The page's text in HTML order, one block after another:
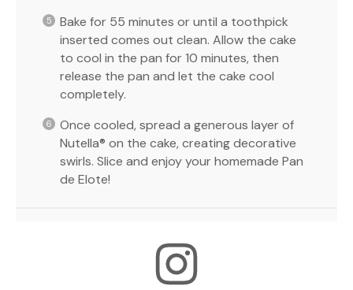
Bake for 55 minutes or until a toothpick
inserted comes out clean. Allow the cake
to cool in the pan for 10 minutes, then
release the pan and let the cake cool
completely.
Once cooled, spread a generous layer of
Nutella® on the cake, creating decorative
swirls. Slice and enjoy your homemade Pan
de Elote!